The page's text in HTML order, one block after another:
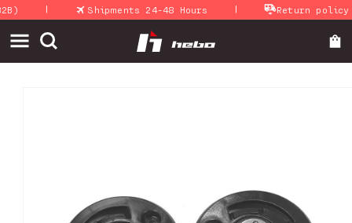
Skip to
content
Shipments 24-48 Hours Return policy